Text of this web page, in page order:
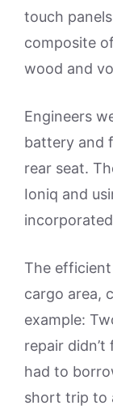
touch
composite
wood and
Engineers
battery and
rear seat.
Ioniq and
The
cargo area,
example:
repair
had to
short trip to